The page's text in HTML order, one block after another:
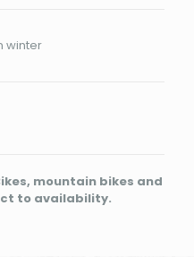
winter
mountain bikes and
to availability.